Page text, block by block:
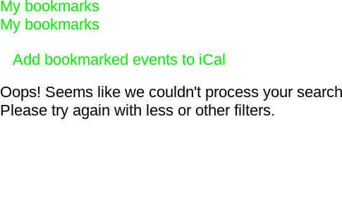
My bookmarks
My bookmarks
Add bookmarked events to iCal
Oops! Seems like we couldn't process your
Please try again with less or other filters.